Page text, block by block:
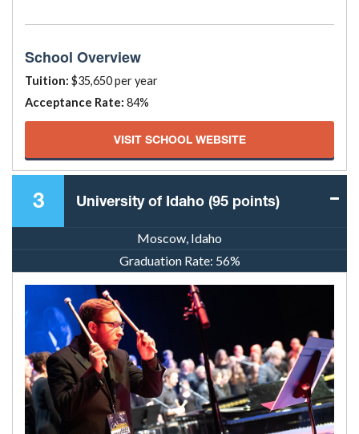
School Overview
Tuition: $35,650 per year
Acceptance Rate: 84%
VISIT SCHOOL WEBSITE
3 University of Idaho (95 points)
Moscow, Idaho
Graduation Rate: 56%